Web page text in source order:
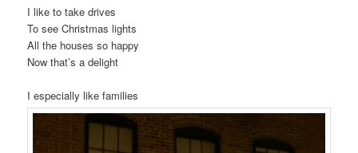
I like to take drives
To see Christmas lights
All the houses so happy
Now that’s a delight
I especially like families